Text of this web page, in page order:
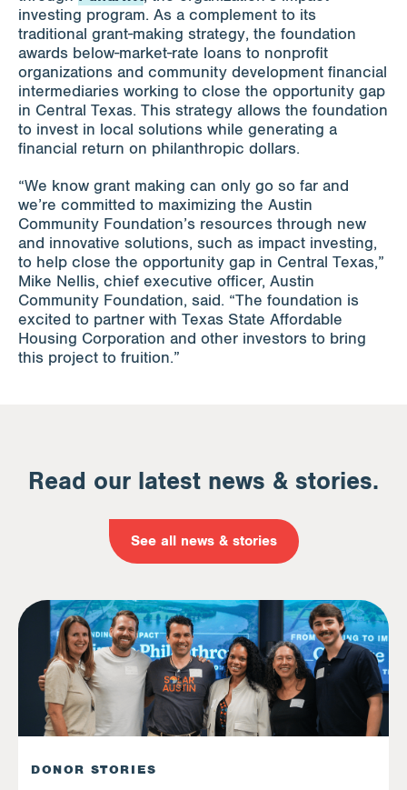
investing program. As a complement to its
traditional grant-making strategy, the foundation
awards below-market-rate loans to nonprofit
organizations and community development financial
intermediaries working to close the opportunity gap
in Central Texas. This strategy allows the foundation
to invest in local solutions while generating a
financial return on philanthropic dollars.
“We know grant making can only go so far and
we’re committed to maximizing the Austin
Community Foundation’s resources through new
and innovative solutions, such as impact investing,
to help close the opportunity gap in Central Texas,”
Mike Nellis, chief executive officer, Austin
Community Foundation, said. “The foundation is
excited to partner with Texas State Affordable
Housing Corporation and other investors to bring
this project to fruition.”
Read our latest news & stories.
See all news & stories
DONOR STORIES